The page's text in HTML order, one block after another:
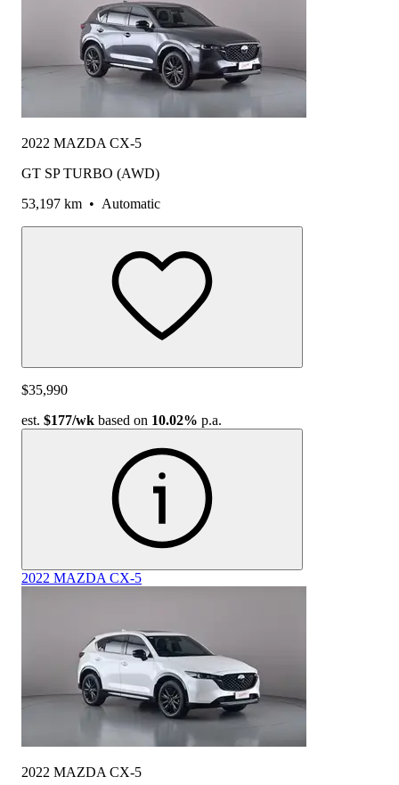
2022 MAZDA CX-5
GT SP TURBO (AWD)
53,197 km • Automatic
$35,990
est. $177/wk based on 10.02% p.a.
2022 MAZDA CX-5
2022 MAZDA CX-5